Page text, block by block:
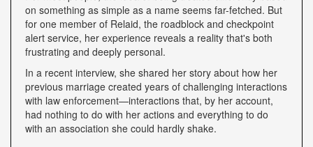
on something as simple as a name seems far-fetched. But
for one member of Relaid, the roadblock and checkpoint
alert service, her experience reveals a reality that's both
frustrating and deeply personal.
In a recent interview, she shared her story about how her
previous marriage created years of challenging interactions
with law enforcement—interactions that, by her account,
had nothing to do with her actions and everything to do
with an association she could hardly shake.